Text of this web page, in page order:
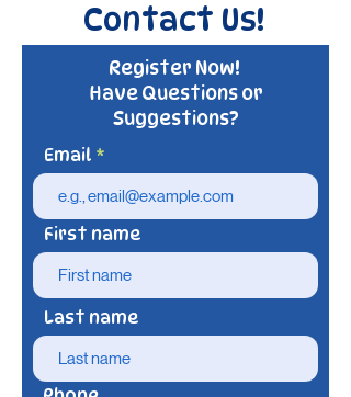
Contact Us!
Register Now!
Have Questions or
Suggestions?
Email
First name
Last name